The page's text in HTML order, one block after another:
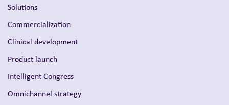
Solutions
Commercialization
Clinical development
Product launch
Intelligent Congress
Omnichannel strategy